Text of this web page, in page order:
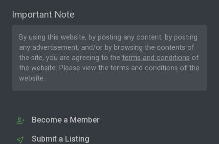
Important Note
By using this website, by posting any content, by posting
any advertisement, and/or by browsing the contents of
the site, you are agreeing to the terms and conditions of
the website. Please view the terms and conditions of the
website.
Become a Member
Submit a Listing